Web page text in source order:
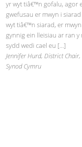
yr wyt tiâ€™n gofalu, agor
gwefusau er mwyn i
wyt tiâ€™n siarad, er
gynnig ein lleisiau ar ran y
sydd wedi cael eu […]
Jennifer Hurd, District Chair,
Synod Cymru